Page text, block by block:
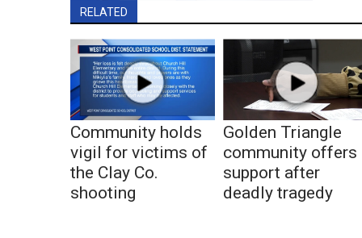
RELATED
Community holds
vigil for victims of
the Clay Co.
shooting
Golden Triangle
community offers
support after
deadly tragedy